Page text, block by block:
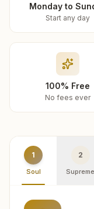
Monday to
Start any day
100% Free
No fees ever
1
Soul
2
Supreme